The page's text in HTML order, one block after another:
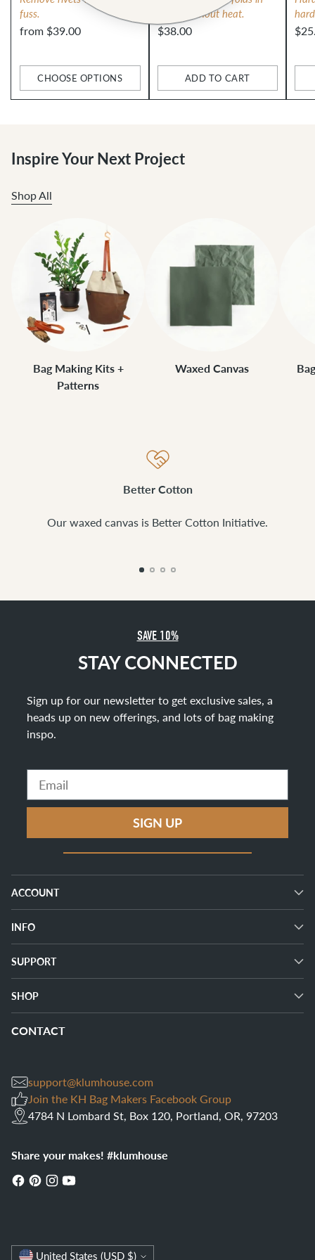
fuss.
from $39.00
CHOOSE OPTIONS
Quantity
fabric without heat.
$38.00
ADD TO CART
Quantity
Inspire Your Next Project
Shop All
Bag Making Kits +
Patterns
Waxed Canvas
Better Cotton
Our waxed canvas is Better Cotton Initiative.
SAVE 10%
STAY CONNECTED
Sign up for our newsletter to get exclusive sales, a
heads up on new offerings, and lots of bag making
inspo.
Email
SIGN UP
ACCOUNT
INFO
SUPPORT
SHOP
CONTACT
support@klumhouse.com
Join the KH Bag Makers Facebook Group
4784 N Lombard St, Box 120, Portland, OR, 97203
Share your makes! #klumhouse
Currency United States (USD $)